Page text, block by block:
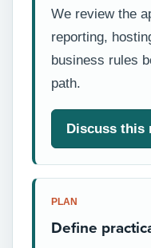
We review the
reporting,
business rules
path.
Discuss this
PLAN
Define